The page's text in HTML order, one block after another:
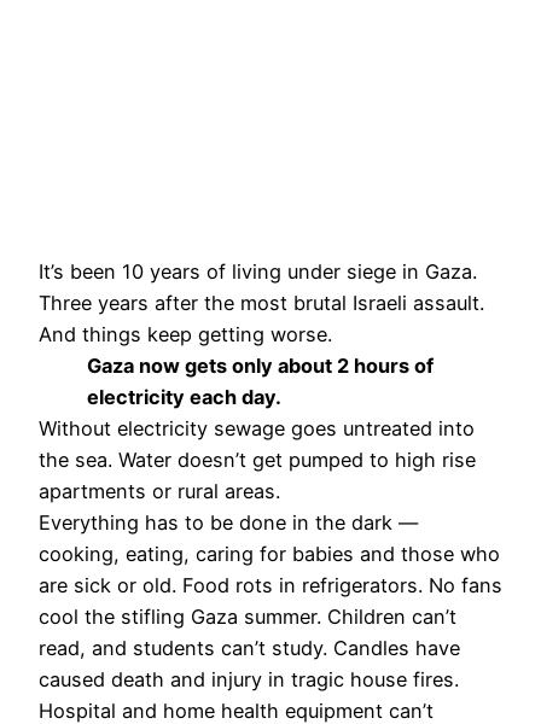
It’s been 10 years of living under siege in Gaza.
Three years after the most brutal Israeli assault.
And things keep getting worse.
Gaza now gets only about 2 hours of
electricity each day.
Without electricity sewage goes untreated into
the sea. Water doesn’t get pumped to high rise
apartments or rural areas.
Everything has to be done in the dark —
cooking, eating, caring for babies and those who
are sick or old. Food rots in refrigerators. No fans
cool the stifling Gaza summer. Children can’t
read, and students can’t study. Candles have
caused death and injury in tragic house fires.
Hospital and home health equipment can’t